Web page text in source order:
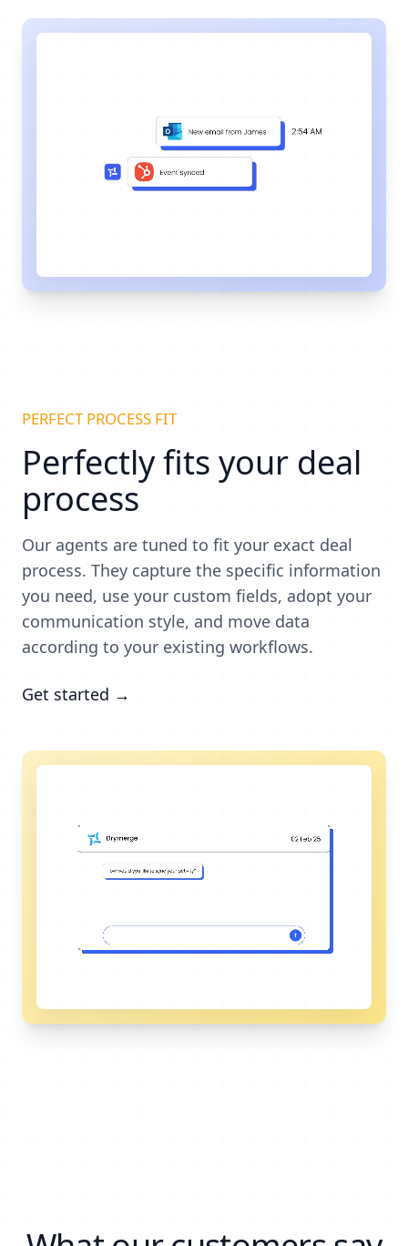
PERFECT PROCESS FIT
Perfectly fits your deal
process
Our agents are tuned to fit your exact deal
process. They capture the specific information
you need, use your custom fields, adopt your
communication style, and move data
according to your existing workflows.
Get started →